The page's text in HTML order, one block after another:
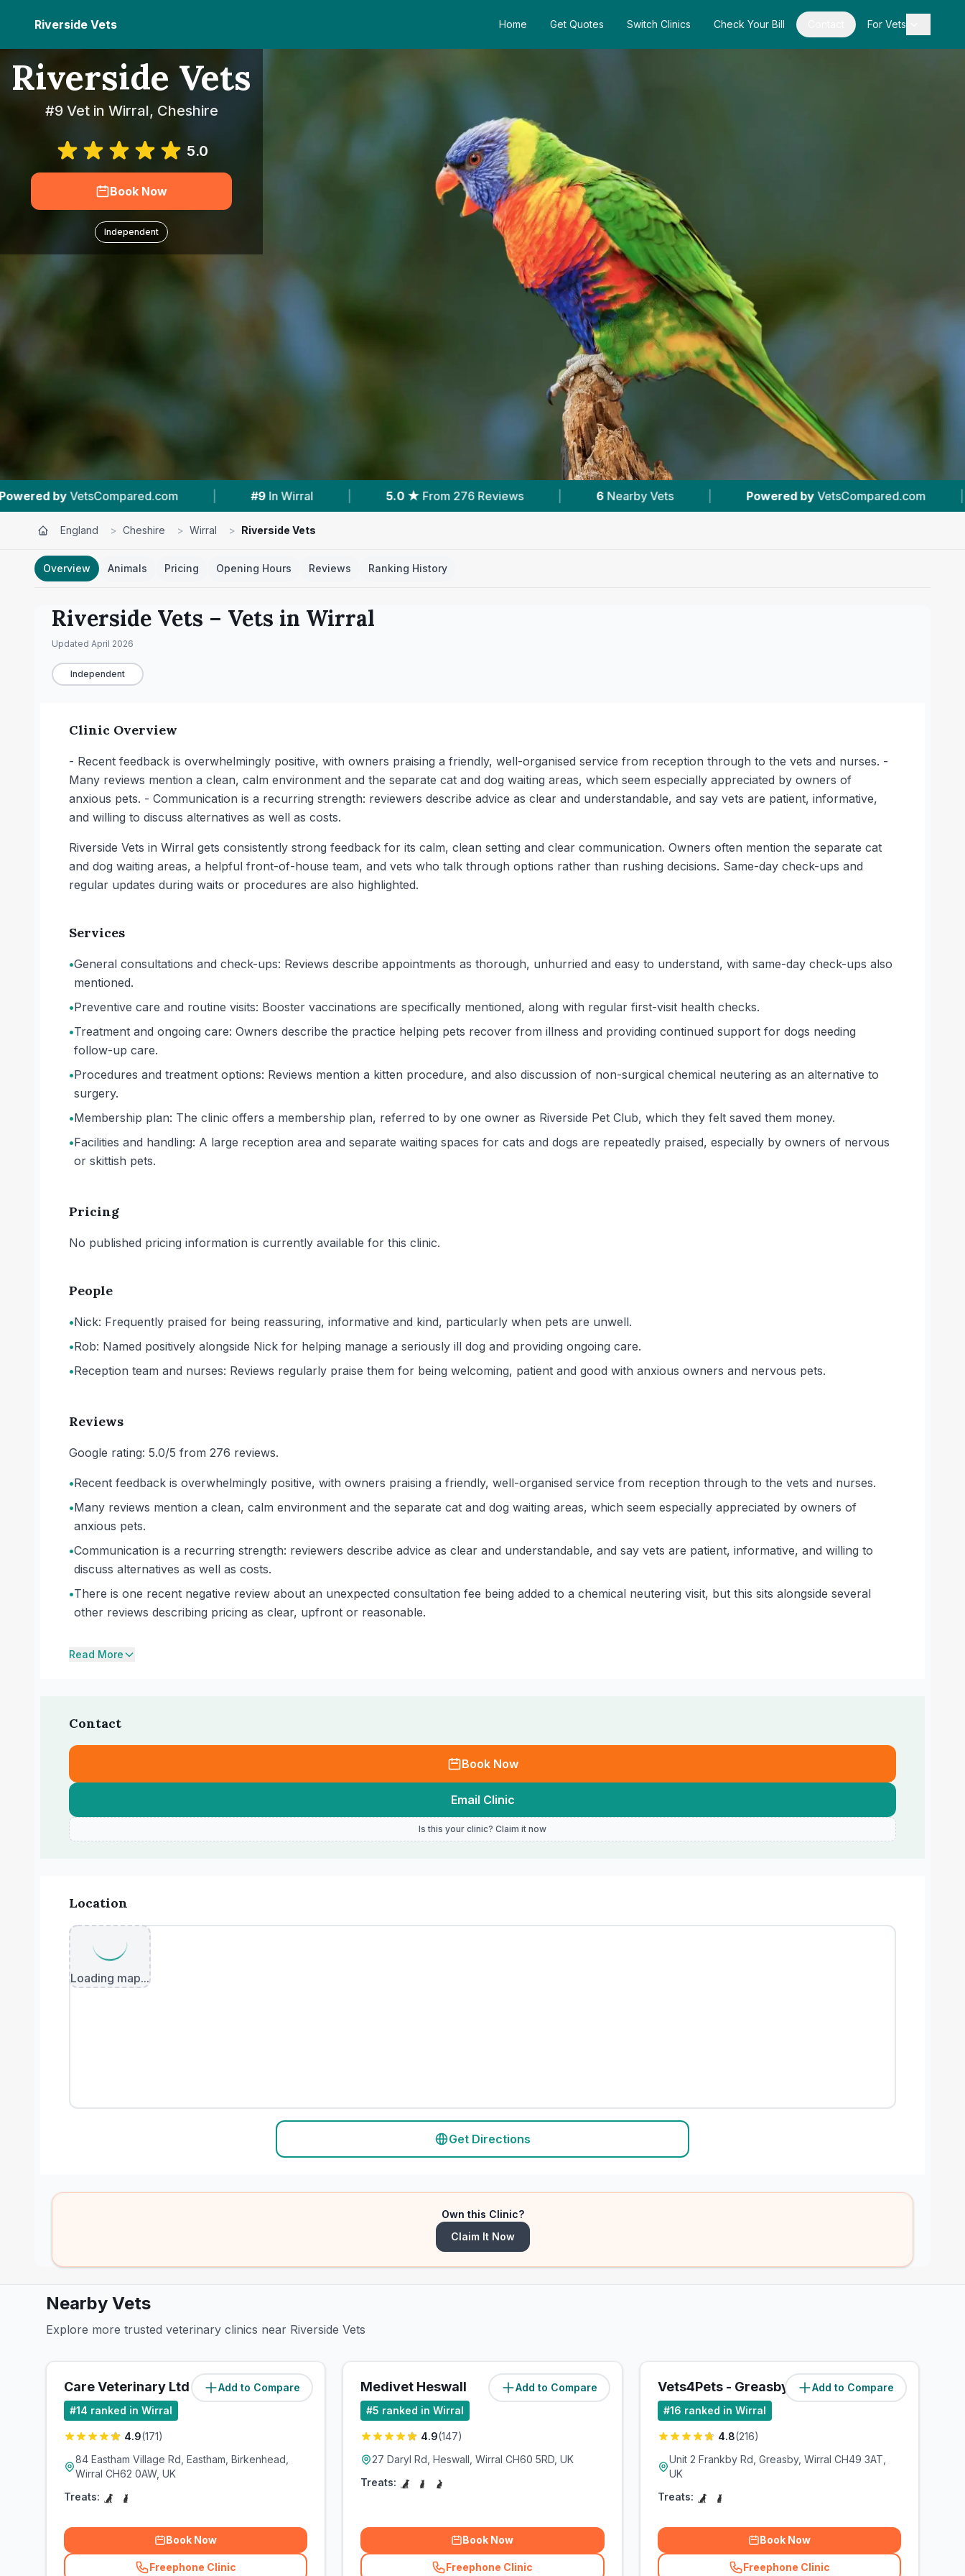
Riverside Vets Home Get Quotes Switch Clinics Check Your Bill For Vets
Riverside Vets
#9 Vet in Wirral, Cheshire
5.0
Book Now
Independent
| #9 In Wirral | From 276 Reviews 6 Nearby Vets Powered by VetsCompared.com | #9 In Wirral |
England > Cheshire > Wirral > Riverside Vets
Overview Animals Pricing Opening Hours Reviews Ranking History
Riverside Vets – Vets in Wirral
Updated April 2026
Independent
Clinic Overview
- Recent feedback is overwhelmingly positive, with owners praising a friendly, well-organised service from reception through to the vets and nurses. -
Many reviews mention a clean, calm environment and the separate cat and dog waiting areas, which seem especially appreciated by owners of
anxious pets. - Communication is a recurring strength: reviewers describe advice as clear and understandable, and say vets are patient, informative,
and willing to discuss alternatives as well as costs.
Riverside Vets in Wirral gets consistently strong feedback for its calm, clean setting and clear communication. Owners often mention the separate cat
and dog waiting areas, a helpful front-of-house team, and vets who talk through options rather than rushing decisions. Same-day check-ups and
regular updates during waits or procedures are also highlighted.
Services
•General consultations and check-ups: Reviews describe appointments as thorough, unhurried and easy to understand, with same-day check-ups also
mentioned.
•Preventive care and routine visits: Booster vaccinations are specifically mentioned, along with regular first-visit health checks.
•Treatment and ongoing care: Owners describe the practice helping pets recover from illness and providing continued support for dogs needing
follow-up care.
•Procedures and treatment options: Reviews mention a kitten procedure, and also discussion of non-surgical chemical neutering as an alternative to
surgery.
•Membership plan: The clinic offers a membership plan, referred to by one owner as Riverside Pet Club, which they felt saved them money.
•Facilities and handling: A large reception area and separate waiting spaces for cats and dogs are repeatedly praised, especially by owners of nervous
or skittish pets.
Pricing
No published pricing information is currently available for this clinic.
People
•Nick: Frequently praised for being reassuring, informative and kind, particularly when pets are unwell.
•Rob: Named positively alongside Nick for helping manage a seriously ill dog and providing ongoing care.
•Reception team and nurses: Reviews regularly praise them for being welcoming, patient and good with anxious owners and nervous pets.
Reviews
Google rating: 5.0/5 from 276 reviews.
•Recent feedback is overwhelmingly positive, with owners praising a friendly, well-organised service from reception through to the vets and nurses.
•Many reviews mention a clean, calm environment and the separate cat and dog waiting areas, which seem especially appreciated by owners of
anxious pets.
•Communication is a recurring strength: reviewers describe advice as clear and understandable, and say vets are patient, informative, and willing to
discuss alternatives as well as costs.
•There is one recent negative review about an unexpected consultation fee being added to a chemical neutering visit, but this sits alongside several
other reviews describing pricing as clear, upfront or reasonable.
Read More
Contact
Book Now
Email Clinic
Is this your clinic? Claim it now
Location
Loading map...
Get Directions
Own this Clinic?
Claim It Now
Nearby Vets
Explore more trusted veterinary clinics near Riverside Vets
Add to Compare
Care Veterinary Ltd (1.2miles)
#14 ranked in Wirral
4.9(171)
84 Eastham Village Rd, Eastham, Birkenhead,
Wirral CH62 0AW, UK
Treats:
Book Now
Freephone Clinic
(related_clinics_call
Add to Compare
Medivet Heswall (5.1miles)
#5 ranked in Wirral
4.9(147)
27 Daryl Rd, Heswall, Wirral CH60 5RD, UK
Treats:
Book Now
Freephone Clinic
(related_clinics_call
Add to Compare
Vets4Pets - Greasby
#16 ranked in Wirral
4.8(216)
Unit 2 Frankby Rd, Greasby, Wirral CH49 3AT,
UK
Treats:
Book Now
Freephone Clinic
(related_clinics_call